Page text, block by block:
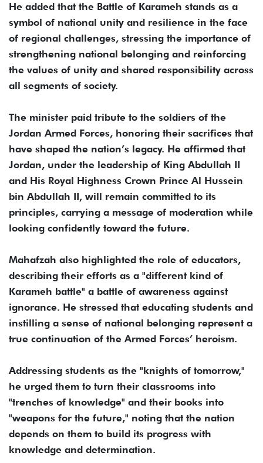
He added that the Battle of Karameh stands as a
symbol of national unity and resilience in the face
of regional challenges, stressing the importance of
strengthening national belonging and reinforcing
the values of unity and shared responsibility across
all segments of society.
The minister paid tribute to the soldiers of the
Jordan Armed Forces, honoring their sacrifices that
have shaped the nation’s legacy. He affirmed that
Jordan, under the leadership of King Abdullah II
and His Royal Highness Crown Prince Al Hussein
bin Abdullah II, will remain committed to its
principles, carrying a message of moderation while
looking confidently toward the future.
Mahafzah also highlighted the role of educators,
describing their efforts as a "different kind of
Karameh battle" a battle of awareness against
ignorance. He stressed that educating students and
instilling a sense of national belonging represent a
true continuation of the Armed Forces’ heroism.
Addressing students as the "knights of tomorrow,"
he urged them to turn their classrooms into
"trenches of knowledge" and their books into
"weapons for the future," noting that the nation
depends on them to build its progress with
knowledge and determination.